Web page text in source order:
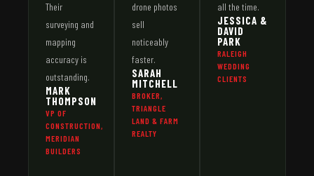
Their
surveying and
mapping
accuracy is
outstanding.
MARK
THOMPSON
VP OF
CONSTRUCTION,
MERIDIAN
BUILDERS
drone photos
sell
noticeably
faster.
SARAH
MITCHELL
BROKER,
TRIANGLE
LAND & FARM
REALTY
all the time.
JESSICA &
DAVID
PARK
RALEIGH
WEDDING
CLIENTS